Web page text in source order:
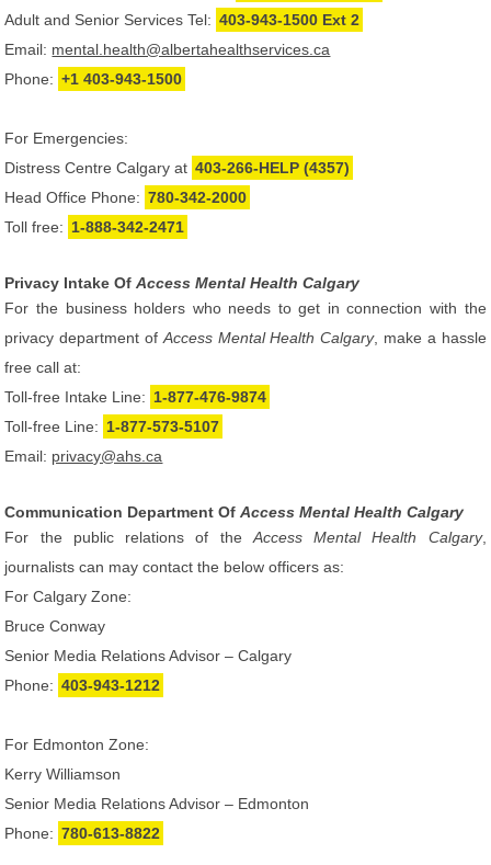
Adult and Senior Services Tel: 403-943-1500 Ext 2
Email: mental.health@albertahealthservices.ca
Phone: +1 403-943-1500
For Emergencies:
Distress Centre Calgary at 403-266-HELP (4357)
Head Office Phone: 780-342-2000
Toll free: 1-888-342-2471
Privacy Intake OfAccess Mental Health Calgary
For the business holders who needs to get in connection with the
privacy department of Access Mental Health Calgary, make a hassle
free call at:
Toll-free Intake Line: 1-877-476-9874
Toll-free Line: 1-877-573-5107
Email: privacy@ahs.ca
Communication Department OfAccess Mental Health Calgary
For the public relations of the Access Mental Health Calgary,
journalists can may contact the below officers as:
For Calgary Zone:
Bruce Conway
Senior Media Relations Advisor – Calgary
Phone: 403-943-1212
For Edmonton Zone:
Kerry Williamson
Senior Media Relations Advisor – Edmonton
Phone: 780-613-8822